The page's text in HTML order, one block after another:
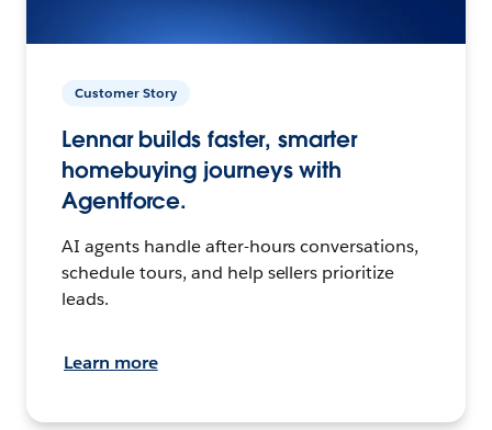
Customer Story
Lennar builds faster, smarter
homebuying journeys with
Agentforce.
AI agents handle after-hours conversations,
schedule tours, and help sellers prioritize
leads.
Learn more